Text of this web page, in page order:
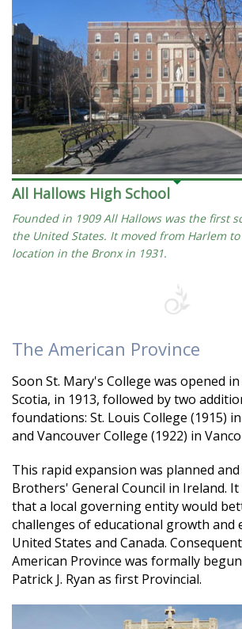
All Hallows High School
Founded in 1909 All Hallows was the first
the United States. It moved from Harlem
location in the Bronx in 1931.
The American Province
Soon St. Mary's College was opened
Scotia, in 1913, followed by two
foundations: St. Louis College (1915) in
and Vancouver College (1922) in
This rapid expansion was planned
Brothers' General Council in Ireland.
that a local governing entity would
challenges of educational growth and
United States and Canada.
American Province was formally
Patrick J. Ryan as first Provincial.